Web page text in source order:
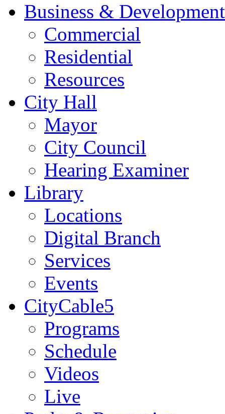
Business & Development
Commercial
Residential
Resources
City Hall
Mayor
City Council
Hearing Examiner
Library
Locations
Digital Branch
Services
Events
CityCable5
Programs
Schedule
Videos
Live